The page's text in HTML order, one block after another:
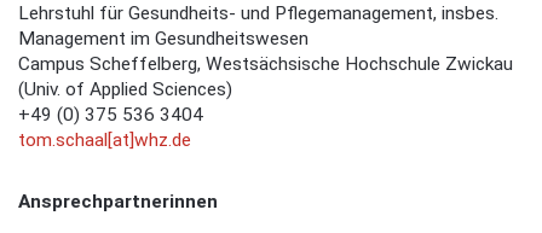
Lehrstuhl für Gesundheits- und Pflegemanagement, insbes.
Management im Gesundheitswesen
Campus Scheffelberg, Westsächsische Hochschule Zwickau
(Univ. of Applied Sciences)
+49 (0) 375 536 3404
tom.schaal[at]whz.de
Ansprechpartnerinnen